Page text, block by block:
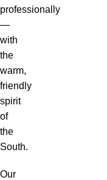
professionally
—
with
the
warm,
friendly
spirit
of
the
South.
Our